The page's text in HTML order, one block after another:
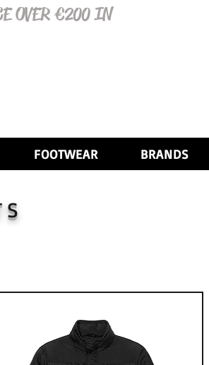
OVER €200 IN
FOOTWEAR BRANDS